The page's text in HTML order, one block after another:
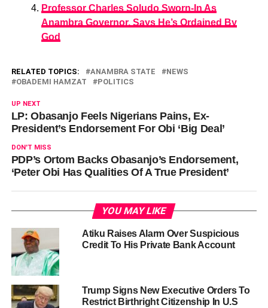
Professor Charles Soludo Sworn-In As
Anambra Governor, Says He’s Ordained By
God
RELATED TOPICS: ANAMBRA STATE
NEWS
OBADEMI HAMZAT
POLITICS
UP NEXT
LP: Obasanjo Feels Nigerians Pains, Ex-
President’s Endorsement For Obi ‘Big Deal’
DON'T MISS
PDP’s Ortom Backs Obasanjo’s Endorsement,
‘Peter Obi Has Qualities Of A True President’
YOU MAY LIKE
Atiku Raises Alarm Over Suspicious
Credit To His Private Bank Account
Trump Signs New Executive Orders To
Restrict Birthright Citizenship In U.S